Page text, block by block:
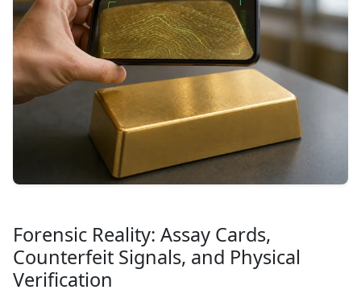
Forensic Reality: Assay Cards,
Counterfeit Signals, and Physical
Verification